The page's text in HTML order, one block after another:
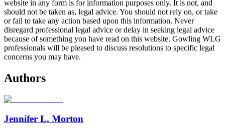
website in any form is for information purposes only. It is not, and
should not be taken as, legal advice. You should not rely on, or take
or fail to take any action based upon this information. Never
disregard professional legal advice or delay in seeking legal advice
because of something you have read on this website. Gowling WLG
professionals will be pleased to discuss resolutions to specific legal
concerns you may have.
Authors
Jennifer L. Morton